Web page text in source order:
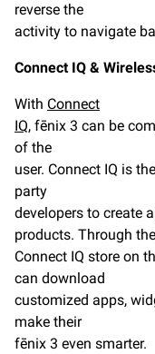
reverse the
activity to navigate
Connect IQ &
With Connect
IQ, fēnix 3 can be
of the
user. Connect IQ is
party
developers to create
products. Through the
Connect IQ store on
can download
customized apps,
make their
fēnix 3 even smarter.